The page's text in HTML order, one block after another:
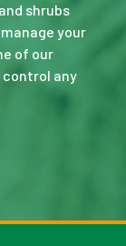
shrubs
your
of our
control any